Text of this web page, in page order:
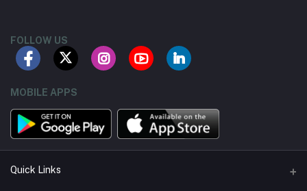
FOLLOW US
MOBILE APPS
Quick Links